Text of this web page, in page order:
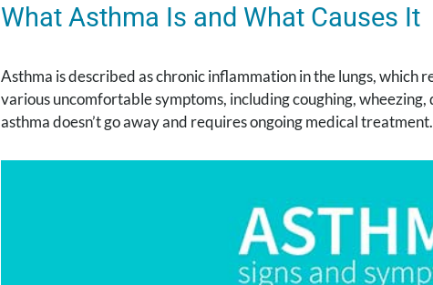
What Asthma Is and What Causes It
Asthma is described as chronic inflammation in the lungs,
various uncomfortable symptoms, including coughing,
asthma doesn’t go away and requires ongoing medical treatment.